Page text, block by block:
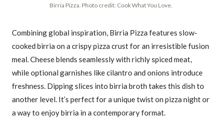
Birria Pizza. Photo credit: Cook What You Love.
Combining global inspiration, Birria Pizza features slow-
cooked birria on a crispy pizza crust for an irresistible fusion
meal. Cheese blends seamlessly with richly spiced meat,
while optional garnishes like cilantro and onions introduce
freshness. Dipping slices into birria broth takes this dish to
another level. It’s perfect for a unique twist on pizza night or
a way to enjoy birria in a contemporary format.